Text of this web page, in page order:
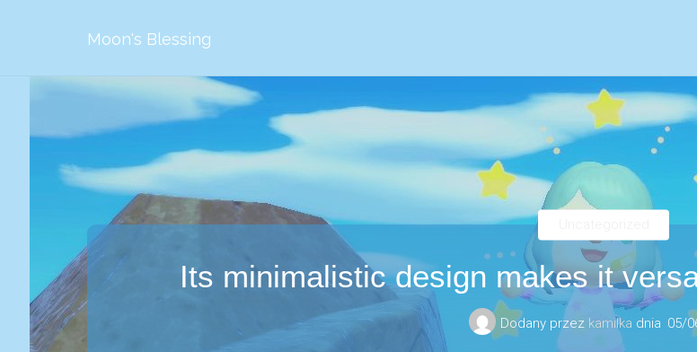
Moon's Blessing
Its minimalistic design makes it
Dodany przez kamilka dnia 05/